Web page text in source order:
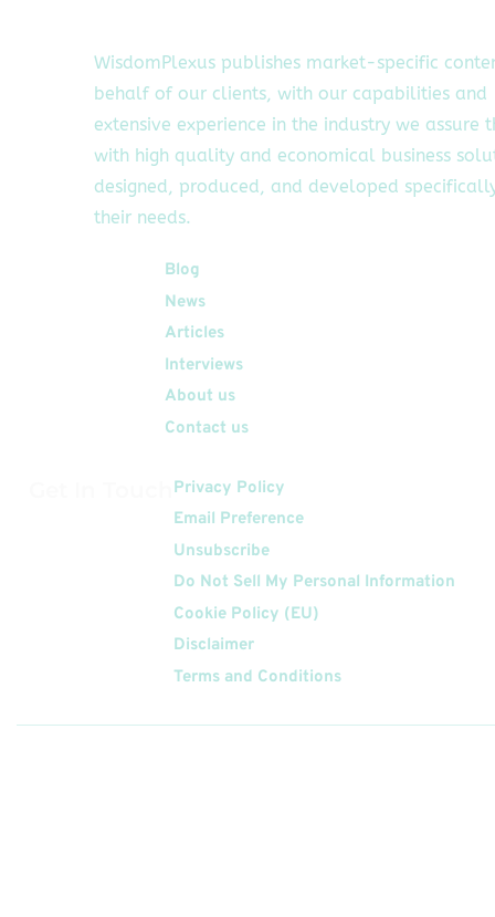
WisdomPlexus publishes market-specific
behalf of our clients, with our capabilities and
extensive experience in the industry we assure
with high quality and economical business
designed, produced, and developed
their needs.
Blog
News
Articles
Interviews
About us
Contact us
Privacy Policy
Email Preference
Unsubscribe
Do Not Sell My Personal Information
Cookie Policy (EU)
Disclaimer
Terms and Conditions